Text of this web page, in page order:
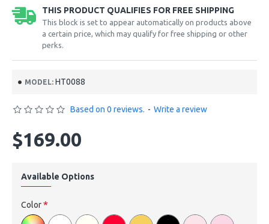
THIS PRODUCT QUALIFIES FOR FREE SHIPPING
This block is set to appear automatically on products above
a certain price, which may qualify for free shipping or other
perks.
MODEL: HT0088
Based on 0 reviews. - Write a review
$169.00
Available Options
Color